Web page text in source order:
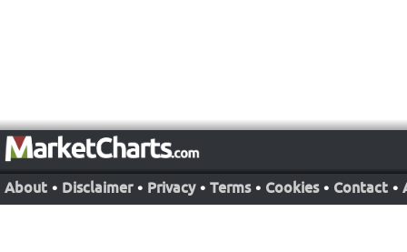
About • Disclaimer • Privacy • Terms • Cookies • Contact •